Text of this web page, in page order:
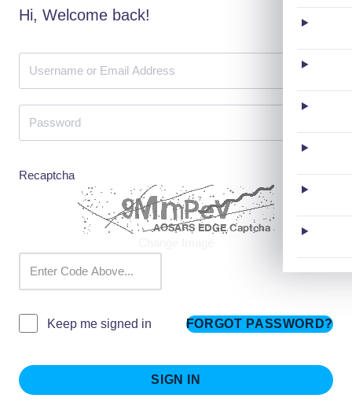
Hi, Welcome back!
Recaptcha
Keep me signed in FORGOT PASSWORD?
SIGN IN